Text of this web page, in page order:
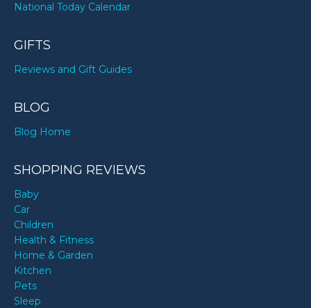
National Today Calendar
GIFTS
Reviews and Gift Guides
BLOG
Blog Home
SHOPPING REVIEWS
Baby
Car
Children
Health & Fitness
Home & Garden
Kitchen
Pets
Sleep